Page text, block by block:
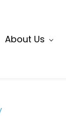
About Us